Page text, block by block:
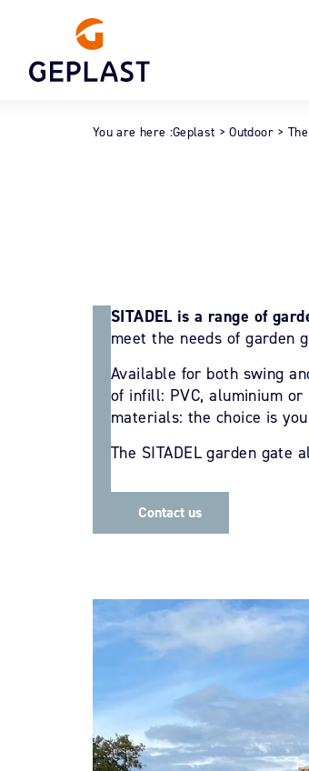
You are here :Geplast >Outdoor>
SITADEL is a range of
meet the needs of garden
Available for both swing
of infill: PVC, aluminium
materials: the choice is
The SITADEL garden gate
Contact us